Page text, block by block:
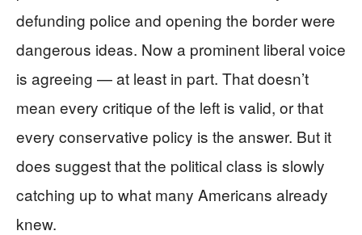
defunding police and opening the border were
dangerous ideas. Now a prominent liberal voice
is agreeing — at least in part. That doesn’t
mean every critique of the left is valid, or that
every conservative policy is the answer. But it
does suggest that the political class is slowly
catching up to what many Americans already
knew.